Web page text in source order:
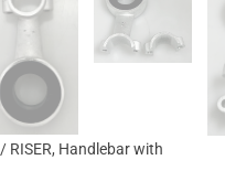
/ RISER, Handlebar with